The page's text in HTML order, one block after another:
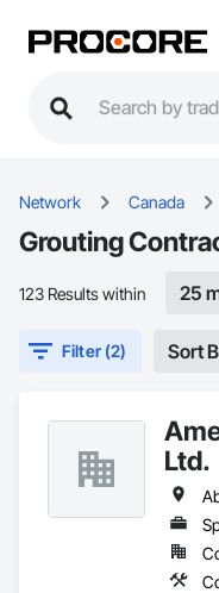
Network Canada
Grouting
123 Results within 25
Filter (2) Sort
Ltd.